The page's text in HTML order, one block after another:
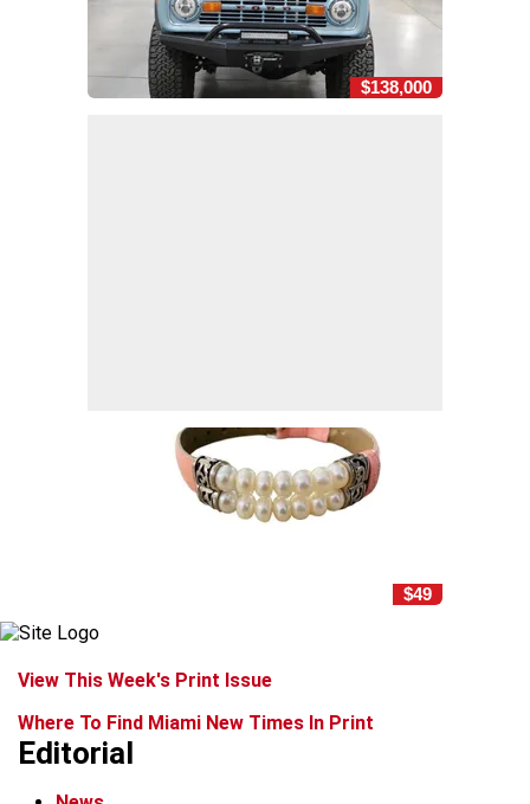
$138,000
$49
View This Week's Print Issue
Where To Find Miami New Times In Print
Editorial